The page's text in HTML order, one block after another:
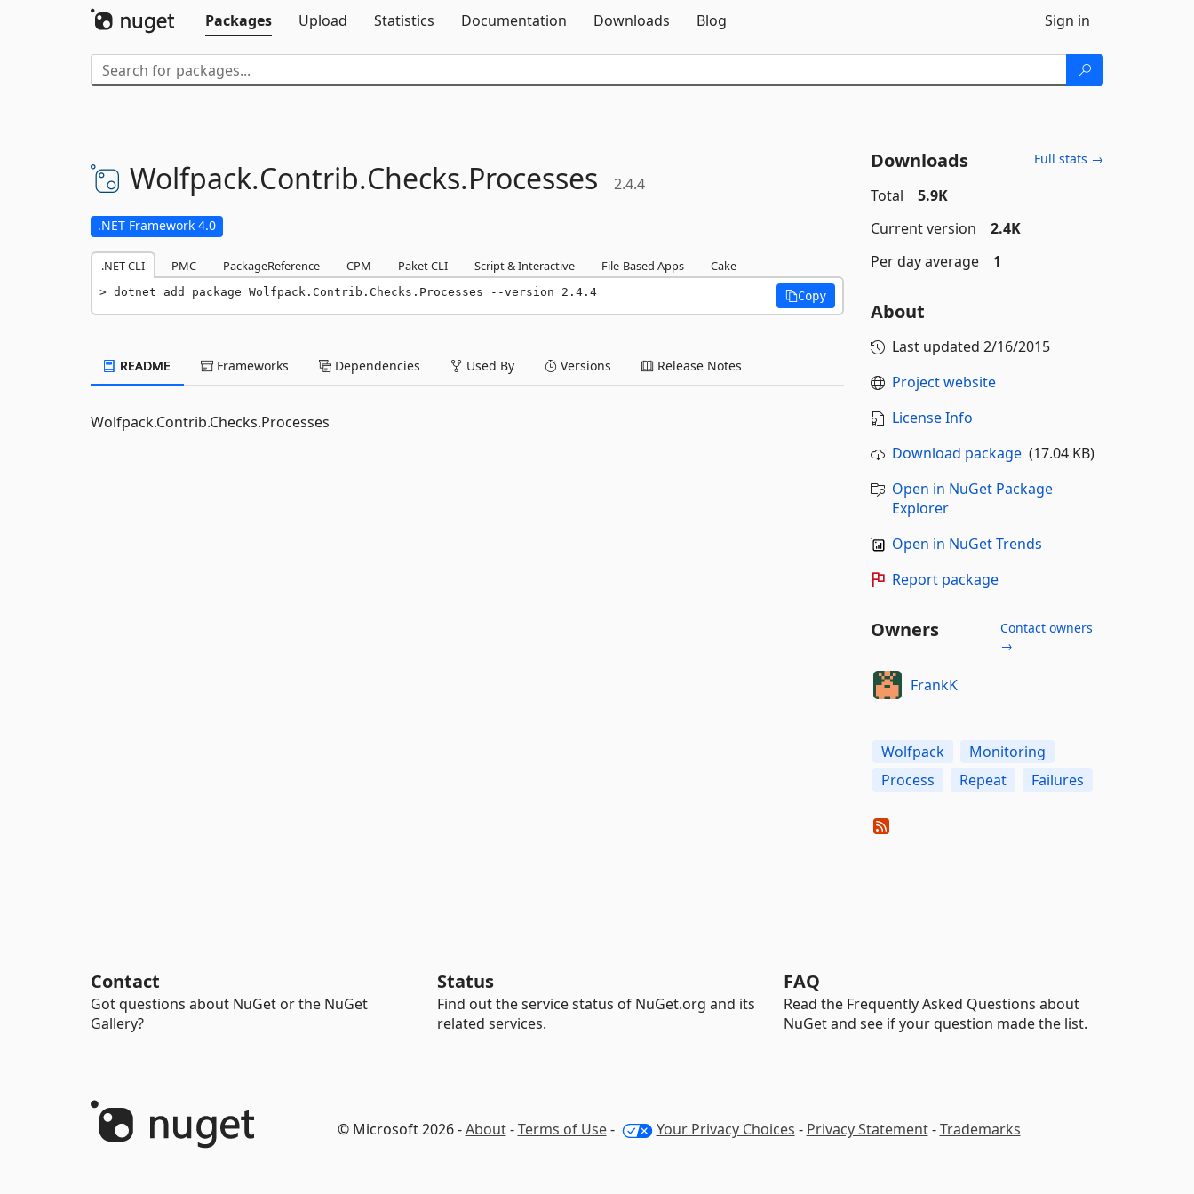
Packages
Upload Statistics Documentation Downloads Blog Sign in
Wolfpack.Contrib.Checks.Processes 2.4.4
.NET Framework 4.0
.NET CLI PMC PackageReference CPM Paket CLI Script & Interactive File-Based Apps Cake
dotnet add package Wolfpack.Contrib.Checks.Processes --version 2.4.4 Copy
README Frameworks Dependencies Used By Versions Release Notes
Wolfpack.Contrib.Checks.Processes
Downloads Full stats →
Total
5.9K
Current version
2.4K
Per day average
1
About
Last updated 2/16/2015
Project website
License Info
Download package(17.04 KB)
Open in NuGet Package
Explorer
Open in NuGet Trends
Report package
Owners
Contact owners
→
FrankK
Wolfpack
Monitoring
Process
Repeat Failures
Contact
Got questions about NuGet or the NuGet
Gallery?
Status
Find out the service status of NuGet.org and its
related services.
FAQ
Read the Frequently Asked Questions about
NuGet and see if your question made the list.
© Microsoft 2026 -About-Terms of Use- Your Privacy Choices - Privacy Statement-Trademarks